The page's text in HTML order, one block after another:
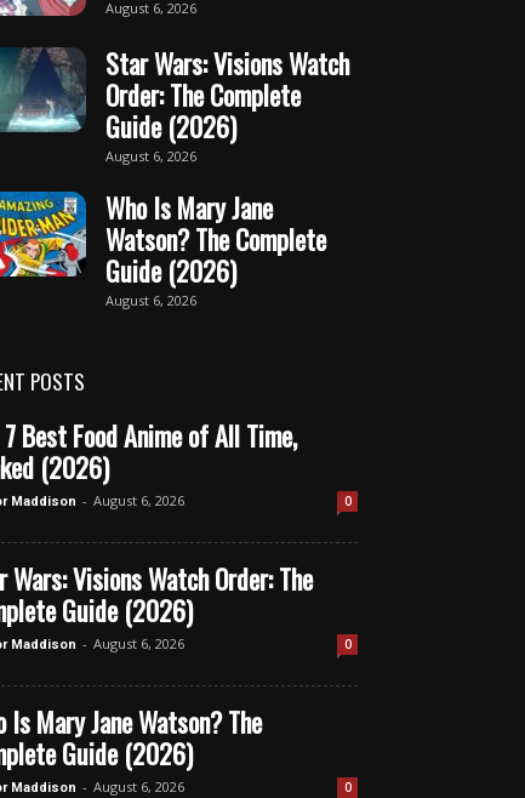
August 6, 2026
Star Wars: Visions Watch
Order: The Complete
Guide (2026)
August 6, 2026
Who Is Mary Jane
Watson? The Complete
Guide (2026)
August 6, 2026
POSTS
7 Best Food Anime of All Time,
(2026)
Maddison - August 6, 2026 0
Wars: Visions Watch Order: The
Guide (2026)
Maddison - August 6, 2026 0
Is Mary Jane Watson? The
Guide (2026)
Maddison - August 6, 2026 0